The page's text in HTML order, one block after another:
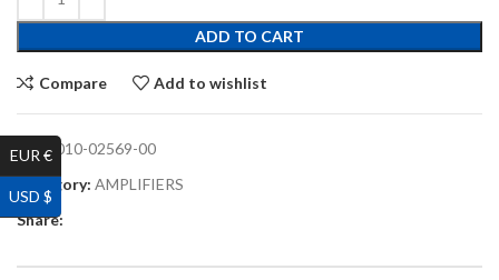
ADD TO CART
Compare Add to wishlist
SKU: 010-02569-00
Category: AMPLIFIERS
Share:
EUR €
USD $